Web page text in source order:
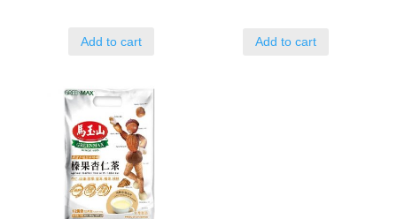
Add to cart Add to cart